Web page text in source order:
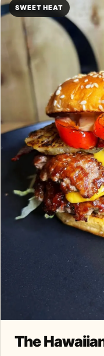
SWEET HEAT
The